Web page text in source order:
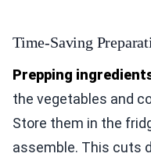
Time-Saving
Prepping
the vegetables and
Store them in the
assemble. This cuts